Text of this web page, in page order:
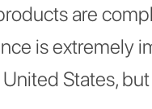
are
is extremely
States,